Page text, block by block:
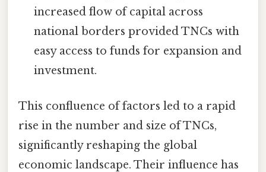
increased flow of capital across
national borders provided TNCs with
easy access to funds for expansion and
investment.
This confluence of factors led to a rapid
rise in the number and size of TNCs,
significantly reshaping the global
economic landscape. Their influence has